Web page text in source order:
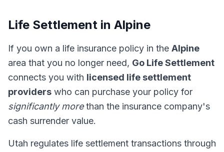
Life Settlement in Alpine
If you own a life insurance policy in the Alpine
area that you no longer need, Go Life Settlement
connects you with licensed life settlement
providers who can purchase your policy for
significantly morethan the insurance company's
cash surrender value.
Utah regulates life settlement transactions through